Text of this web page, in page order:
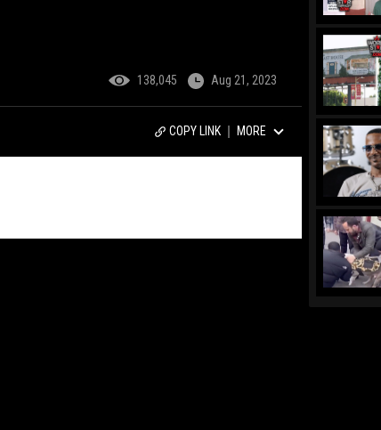
138,045 Aug 21, 2023
COPY LINK MORE